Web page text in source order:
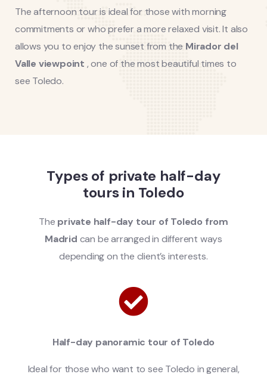
The afternoon tour is ideal for those with morning
commitments or who prefer a more relaxed visit. It also
allows you to enjoy the sunset from the Mirador del
Valle viewpoint , one of the most beautiful times to
see Toledo.
Types of private half-day
tours in Toledo
The private half-day tour of Toledo from
Madrid can be arranged in different ways
depending on the client’s interests.
Half-day panoramic tour of Toledo
Ideal for those who want to see Toledo in general,